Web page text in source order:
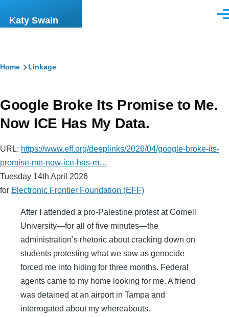
Katy Swain
Breadcrumb
Home Linkage
Google Broke Its Promise to Me.
Now ICE Has My Data.
URL: https://www.eff.org/deeplinks/2026/04/google-broke-its-
promise-me-now-ice-has-m…
Tuesday 14th April 2026
for Electronic Frontier Foundation (EFF)
After I attended a pro-Palestine protest at Cornell
University—for all of five minutes—the
administration’s rhetoric about cracking down on
students protesting what we saw as genocide
forced me into hiding for three months. Federal
agents came to my home looking for me. A friend
was detained at an airport in Tampa and
interrogated about my whereabouts.